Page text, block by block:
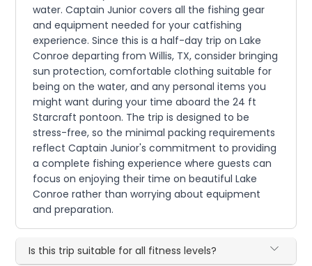
water. Captain Junior covers all the fishing gear
and equipment needed for your catfishing
experience. Since this is a half-day trip on Lake
Conroe departing from Willis, TX, consider bringing
sun protection, comfortable clothing suitable for
being on the water, and any personal items you
might want during your time aboard the 24 ft
Starcraft pontoon. The trip is designed to be
stress-free, so the minimal packing requirements
reflect Captain Junior's commitment to providing
a complete fishing experience where guests can
focus on enjoying their time on beautiful Lake
Conroe rather than worrying about equipment
and preparation.
Is this trip suitable for all fitness levels?